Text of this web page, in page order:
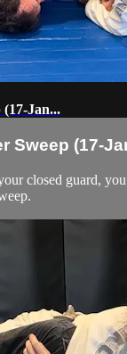
Jan...
Sweep (17-
closed guard,